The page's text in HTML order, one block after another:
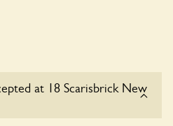
at 18 Scarisbrick New